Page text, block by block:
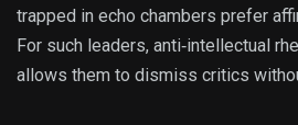
trapped in echo chambers prefer
For such leaders, anti‑intellectual
allows them to dismiss critics